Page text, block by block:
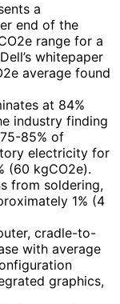
a
end of the
range for a
whitepaper
average found
at 84%
industry finding
85% of
electricity for
(60 kgCO2e).
from soldering,
1% (4
cradle-to-
with average
graphics,